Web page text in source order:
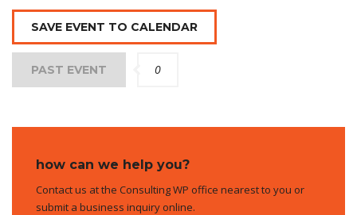
SAVE EVENT TO CALENDAR
PAST EVENT 0
how can we help you?
Contact us at the Consulting WP office nearest to you or
submit a business inquiry online.